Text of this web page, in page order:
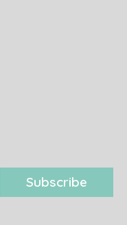
Subscribe